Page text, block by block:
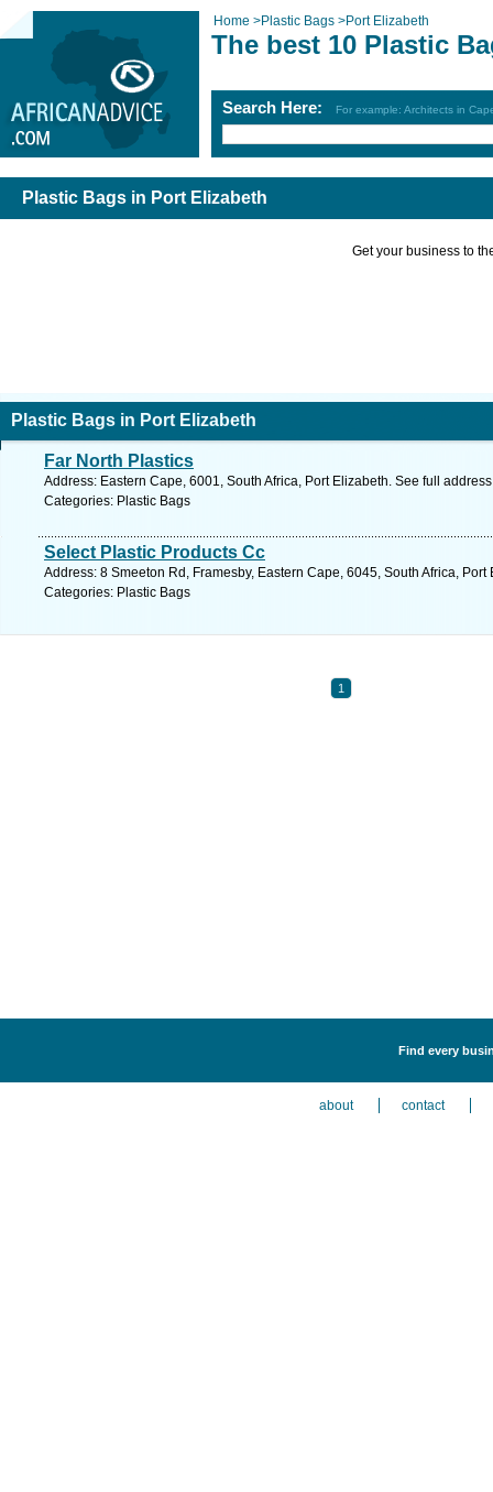
Home >Plastic Bags >Port Elizabeth
The best 10 Plastic
Search Here: For example: Architects in
Plastic Bags in Port Elizabeth
Get your business to
Plastic Bags in Port Elizabeth
Far North Plastics
Address: Eastern Cape, 6001, South Africa, Port Elizabeth. See full
Categories: Plastic Bags
Select Plastic Products Cc
Address: 8 Smeeton Rd, Framesby, Eastern Cape, 6045, South Africa,
Categories: Plastic Bags
1
Find every
about contact